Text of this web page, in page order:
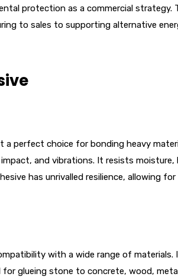
protection as a commercial strategy.
to sales to supporting alternative
perfect choice for bonding heavy
and vibrations. It resists moisture,
has unrivalled resilience, allowing
with a wide range of
glueing stone to concrete, wood,